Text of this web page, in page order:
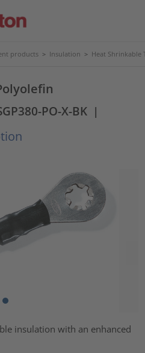
products > Insulation > Heat Shrinkable
PO-X-BK |
insulation with an enhanced